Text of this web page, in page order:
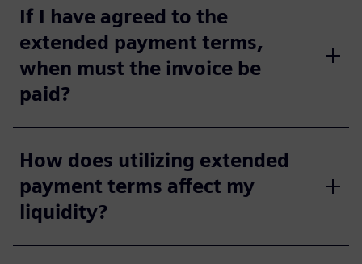
If I have agreed to the
extended payment terms,
when must the invoice be
paid?
How does utilizing extended
payment terms affect my
liquidity?